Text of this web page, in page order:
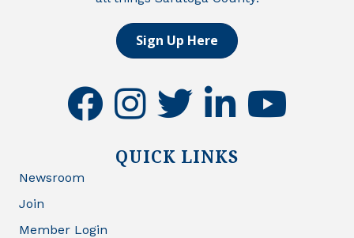
Sign Up Here
facebookinstagramtwitter linkedinyoutube
QUICK LINKS
Newsroom
Join
Member Login